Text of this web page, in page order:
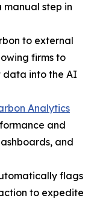
manual step in
to external
firms to
data into the AI
Analytics
and
and
flags
to expedite